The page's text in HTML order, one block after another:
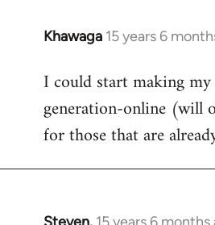
Khawaga 15 years 6
In
to
Welcome
libcom.org
I could start making
generation-online (will
for those that are